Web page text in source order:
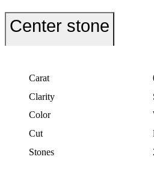
Center stone
Carat
Clarity
Color
Cut
Stones